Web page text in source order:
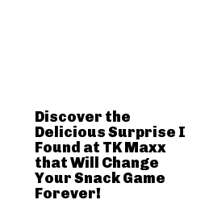
Discover the
Delicious Surprise I
Found at TK Maxx
that Will Change
Your Snack Game
Forever!